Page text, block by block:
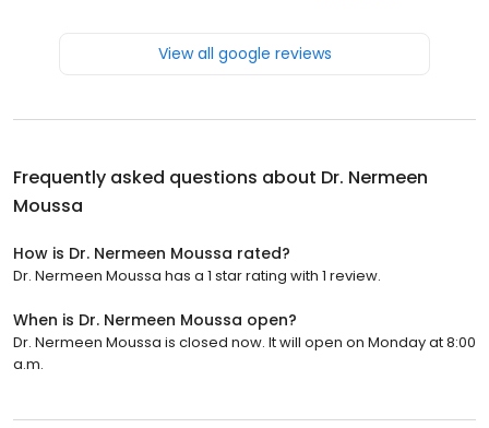
View all google reviews
Frequently asked questions about Dr. Nermeen
Moussa
How is Dr. Nermeen Moussa rated?
Dr. Nermeen Moussa has a 1 star rating with 1 review.
When is Dr. Nermeen Moussa open?
Dr. Nermeen Moussa is closed now. It will open on Monday at 8:00
a.m.